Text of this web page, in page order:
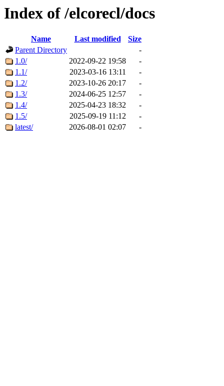
Index of /elcorecl/docs
Name Last modified
Size
Parent Directory
-
1.0/
2022-09-22 19:58
-
1.1/
2023-03-16 13:11
-
1.2/
2023-10-26 20:17
-
1.3/
2024-06-25 12:57
-
1.4/
2025-04-23 18:32
-
1.5/
2025-09-19 11:12
-
latest/
2026-08-01 02:07 -